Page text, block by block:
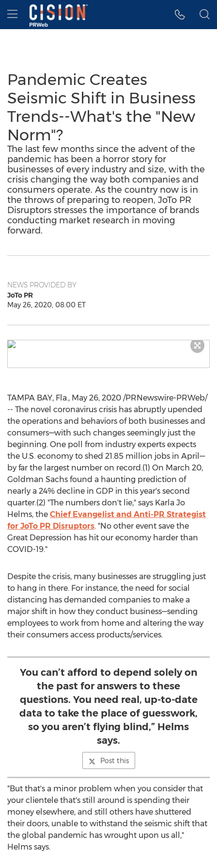
Accessibility Statement
Skip Navigation
Hamburger menu
Pandemic Creates
Seismic Shift in Business
Trends--What's the "New
Norm"?
The last few months since the advent of the
pandemic has been a horror story for
businesses of every industry and size, with the
crisis changing the way both companies and
consumers operate. As the country now is in
the throws of preparing to reopen, JoTo PR
Disruptors stresses the importance of brands
conducting market research in moving
forward.
NEWS PROVIDED BY
JoTo PR
May 26, 2020, 08:00 ET
TAMPA BAY, Fla., May 26, 2020 /PRNewswire-PRWeb/
-- The novel coronavirus crisis has abruptly upended
the operations and behaviors of both businesses and
consumers—with such changes seemingly just the
beginning. One poll from industry experts expects
the U.S. economy to shed 21.85 million jobs in April—
by far the largest number on record.(1) On March 20,
Goldman Sachs found a haunting prediction of
nearly a 24% decline in GDP in this year's second
quarter.(2) "The numbers don't lie," says Karla Jo
Helms, the Chief Evangelist and Anti-PR Strategist
for JoTo PR Disruptors. "No other event save the
Great Depression has hit our economy harder than
COVID-19."
Despite the crisis, many businesses are struggling just
to hang in there. For instance, the need for social
distancing has demanded companies to make a
major shift in how they conduct business—sending
employees to work from home and altering the way
their consumers access products/services.
You can’t afford to depend solely on
the past for answers to these
questions. You need real, up-to-date
data to take the place of guesswork,
so you aren’t flying blind,” Helms
says.
Post this
"But that's a minor problem when you consider that
your clientele that's still around is spending their
money elsewhere, and still others have shuttered
their doors, unable to withstand the seismic shift that
the global pandemic has wrought upon us all,"
Helms says.